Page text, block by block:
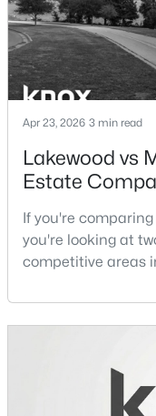
$260,000 Active
Beds
2
12660 Hillcrest Rd
MLS#: 21351095
New - 15 Hours Ago
Apr 23, 2026 3 min read
Lakewood vs
Estate
If you're
you're looking at
competitive areas
neighborhoods
neighborhoods in
Lakewood Dallas